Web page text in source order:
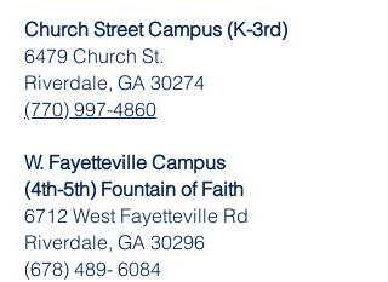
Church Street Campus (K-3rd)
6479 Church St.
Riverdale, GA 30274
(770) 997-4860
W. Fayetteville Campus
(4th-5th) Fountain of Faith
​6712 West Fayetteville Rd
Riverdale, GA 30296
(678) 489- 6084